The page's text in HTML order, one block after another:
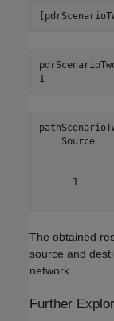
Source
1
The obtained
source and
network.
Further